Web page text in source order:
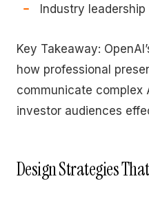
Industry
Key Takeaway:
how professional
communicate complex
investor audiences
Design Strategies